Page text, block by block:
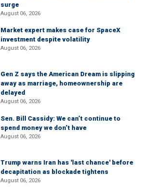
surge
August 06, 2026
Market expert makes case for SpaceX
investment despite volatility
August 06, 2026
Gen Z says the American Dream is slipping
away as marriage, homeownership are
delayed
August 06, 2026
Sen. Bill Cassidy: We can’t continue to
spend money we don’t have
August 06, 2026
Trump warns Iran has 'last chance' before
decapitation as blockade tightens
August 06, 2026